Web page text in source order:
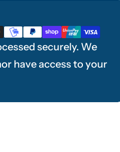
securely. We
have access to your